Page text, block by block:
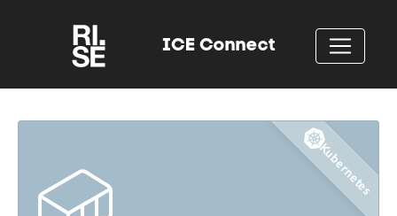
ICE Connect
Kubernetes